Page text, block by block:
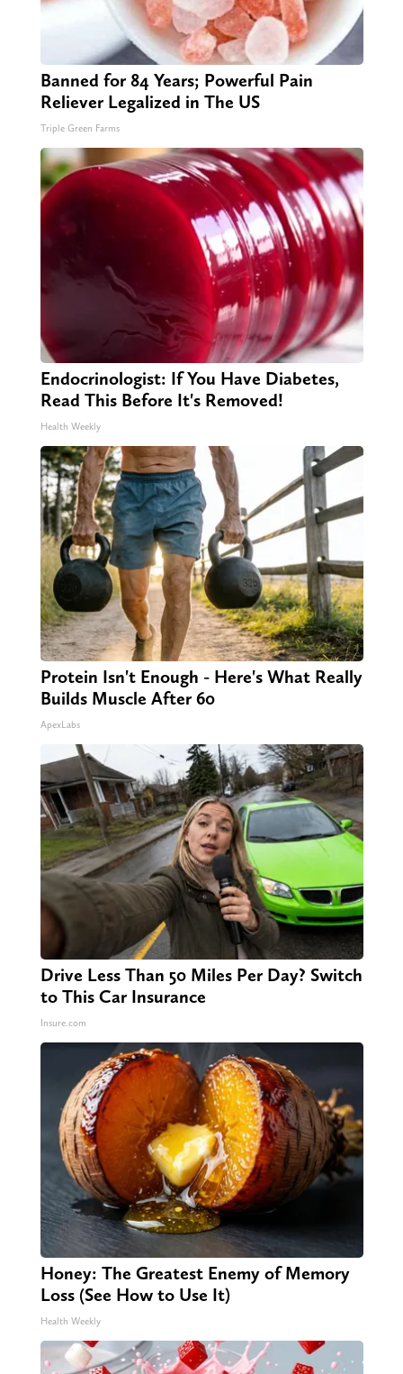
Banned for 84 Years; Powerful Pain
Reliever Legalized in The US
Triple Green Farms
Endocrinologist: If You Have Diabetes,
Read This Before It's Removed!
Health Weekly
Protein Isn't Enough - Here's What Really
Builds Muscle After 60
ApexLabs
Drive Less Than 50 Miles Per Day? Switch
to This Car Insurance
Insure.com
Honey: The Greatest Enemy of Memory
Loss (See How to Use It)
Health Weekly